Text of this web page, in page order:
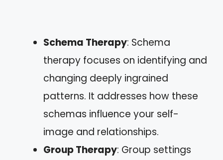
Schema Therapy: Schema
therapy focuses on identifying and
changing deeply ingrained
patterns. It addresses how these
schemas influence your self-
image and relationships.
Group Therapy: Group settings